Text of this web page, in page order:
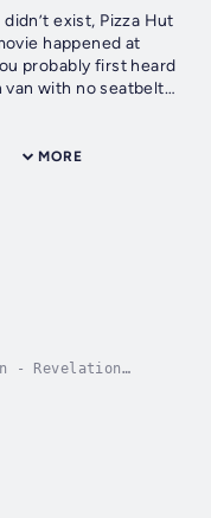
exist, Pizza Hut
happened at
probably first heard
with no seatbelts
MORE
- Revelation